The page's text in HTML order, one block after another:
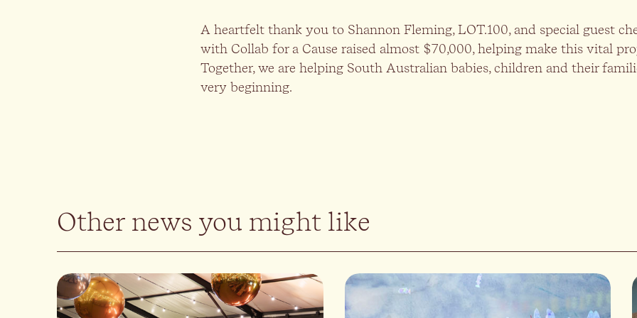
A heartfelt thank you to Shannon Fleming, LOT.100, and special guest
with Collab for a Cause raised almost $70,000, helping make this vital
Together, we are helping South Australian babies, children and their
very beginning.
Other news you might like